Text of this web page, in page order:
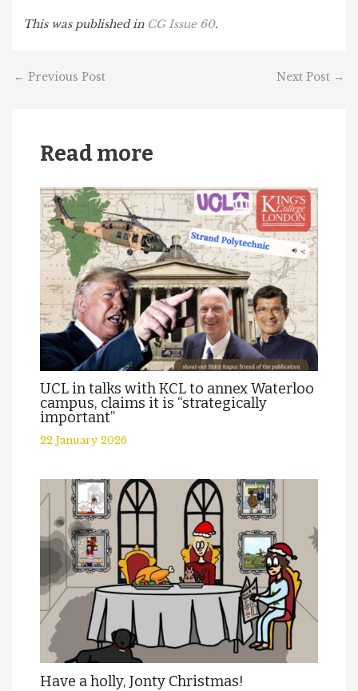
This was published in CG Issue 60.
← Previous Post Next Post →
Read more
UCL in talks with KCL to annex Waterloo
campus, claims it is “strategically
important”
22 January 2026
Have a holly, Jonty Christmas!